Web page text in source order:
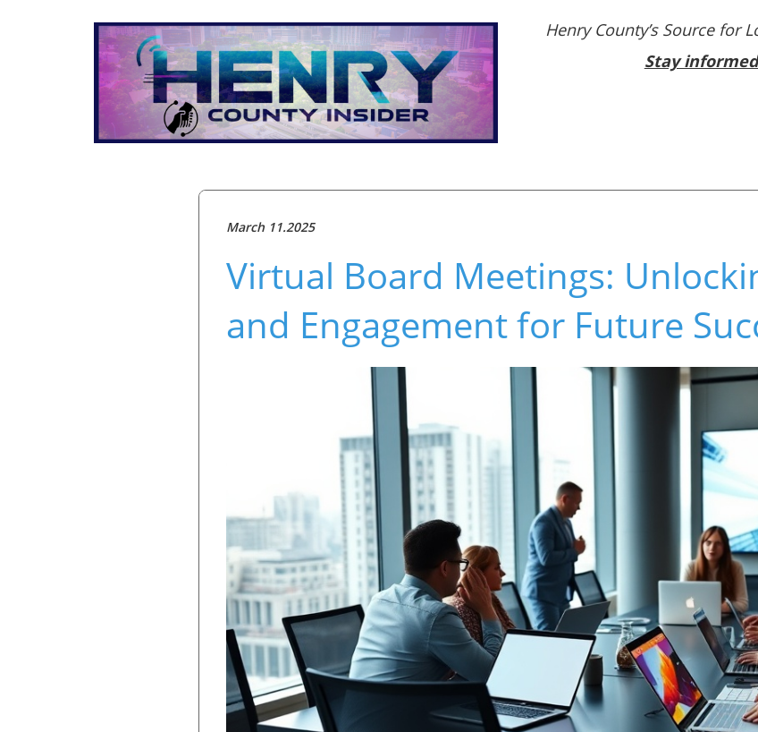
Henry County’s Source for
Stay
March 11.2025
Virtual Board Meetings:
and Engagement for Future